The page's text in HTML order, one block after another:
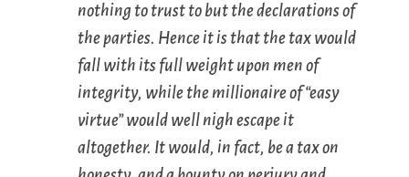
nothing to trust to but the declarations of
the parties. Hence it is that the tax would
fall with its full weight upon men of
integrity, while themillionaireof “easy
virtue” would well nigh escape it
altogether. It would, in fact, be a tax on